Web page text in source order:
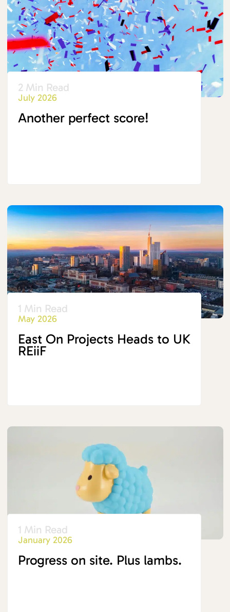
2 Min Read
July 2026
Another perfect score!
1 Min Read
May 2026
East On Projects Heads to UK
REiiF
1 Min Read
January 2026
Progress on site. Plus lambs.